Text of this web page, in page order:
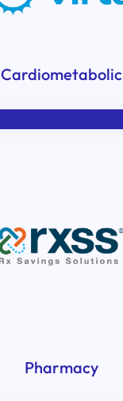
Cardiometabolic
Pharmacy